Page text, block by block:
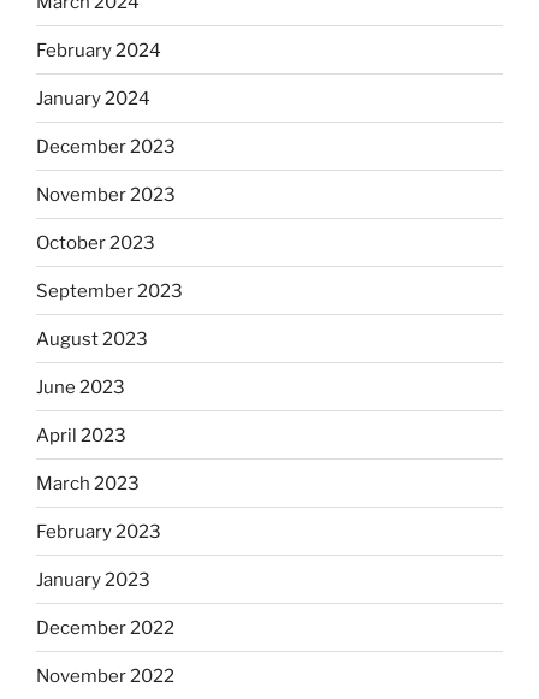
February 2024
January 2024
December 2023
November 2023
October 2023
September 2023
August 2023
June 2023
April 2023
March 2023
February 2023
January 2023
December 2022
November 2022